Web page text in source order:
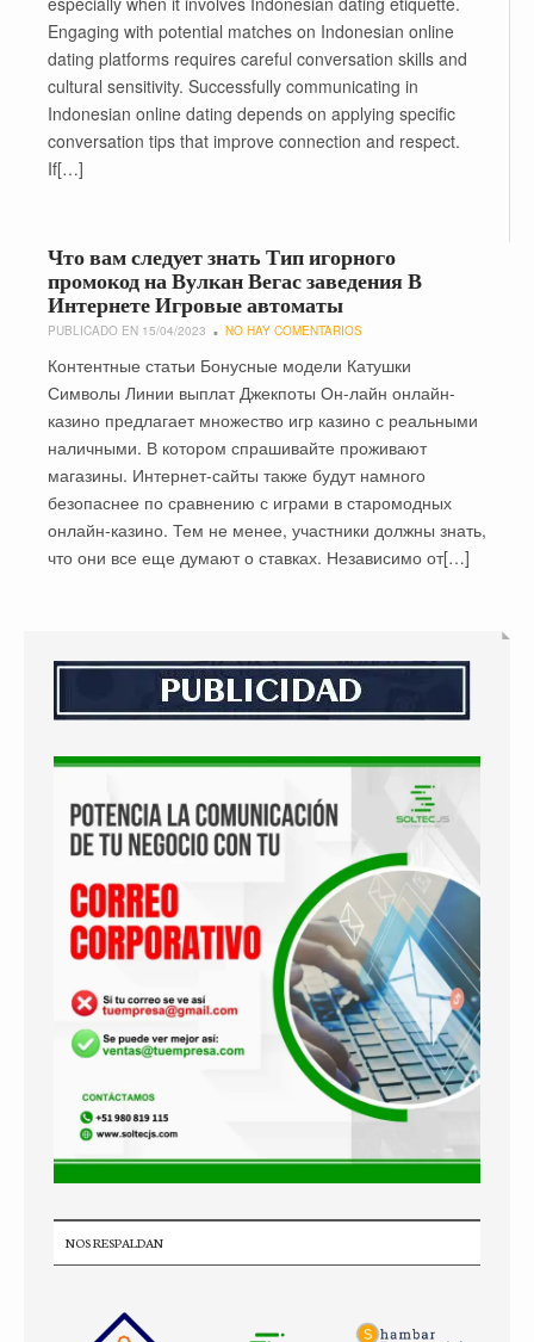
Engaging with potential matches on Indonesian online
dating platforms requires careful conversation skills and
cultural sensitivity. Successfully communicating in
Indonesian online dating depends on applying specific
conversation tips that improve connection and respect.
If[…]
Что вам следует знать Тип игорного
промокод на Вулкан Вегас заведения В
Интернете Игровые автоматы
PUBLICADO EN 15/04/2023 NO HAY COMENTARIOS
Контентные статьи Бонусные модели Катушки
Символы Линии выплат Джекпоты Он-лайн онлайн-
казино предлагает множество игр казино с реальными
наличными. В котором спрашивайте проживают
магазины. Интернет-сайты также будут намного
безопаснее по сравнению с играми в старомодных
онлайн-казино. Тем не менее, участники должны знать,
что они все еще думают о ставках. Независимо от[…]
NOS RESPALDAN